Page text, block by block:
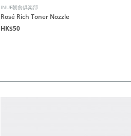
INUF朝食俱楽部
Rosé Rich Toner Nozzle
HK$50